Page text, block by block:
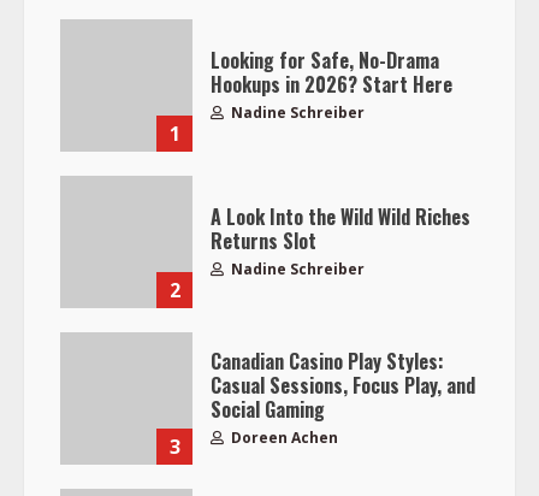
1
Looking for Safe, No-Drama
Hookups in 2026? Start Here
Nadine Schreiber
2
A Look Into the Wild Wild Riches
Returns Slot
Nadine Schreiber
3
Canadian Casino Play Styles:
Casual Sessions, Focus Play, and
Social Gaming
Doreen Achen